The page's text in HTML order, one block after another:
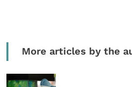
More articles by the